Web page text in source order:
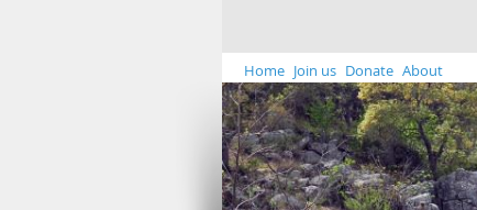
Home Join us Donate About